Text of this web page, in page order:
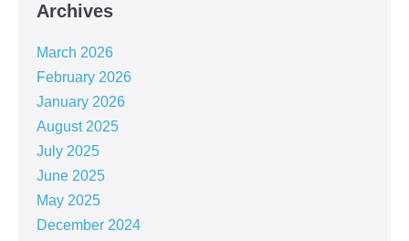
Archives
March 2026
February 2026
January 2026
August 2025
July 2025
June 2025
May 2025
December 2024